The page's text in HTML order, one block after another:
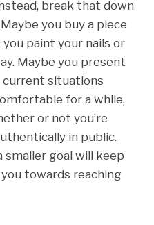
break that down
you buy a piece
paint your nails or
Maybe you present
current situations
for a while,
or not you’re
in public.
smaller goal will keep
towards reaching